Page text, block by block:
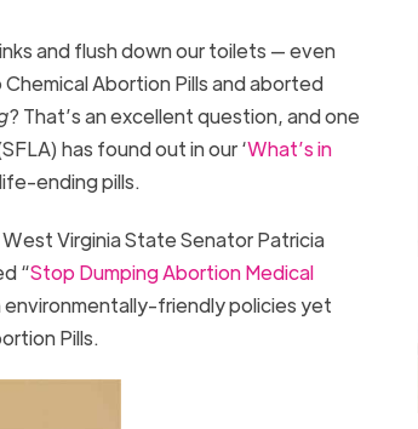
and flush down our toilets — even
Abortion Pills and aborted
? That’s an excellent question, and one
has found out in our ‘What’s in
ending pills.
Virginia State Senator Patricia
“Stop Dumping Abortion Medical
friendly policies yet
Pills.